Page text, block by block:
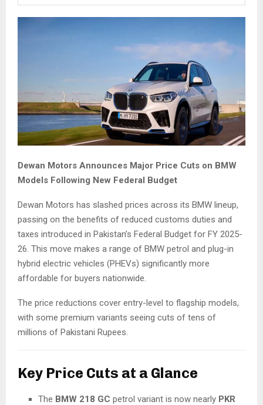
Dewan Motors Announces Major Price Cuts on BMW
Models Following New Federal Budget
Dewan Motors has slashed prices across its BMW lineup,
passing on the benefits of reduced customs duties and
taxes introduced in Pakistan’s Federal Budget for FY 2025-
26. This move makes a range of BMW petrol and plug-in
hybrid electric vehicles (PHEVs) significantly more
affordable for buyers nationwide.
The price reductions cover entry-level to flagship models,
with some premium variants seeing cuts of tens of
millions of Pakistani Rupees.
Key Price Cuts at a Glance
The BMW 218 GC petrol variant is now nearly PKR